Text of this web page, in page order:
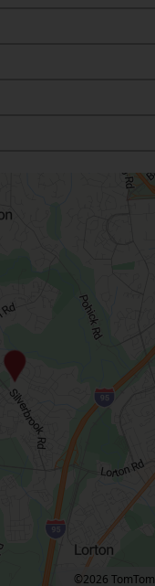
©2026 TomTom